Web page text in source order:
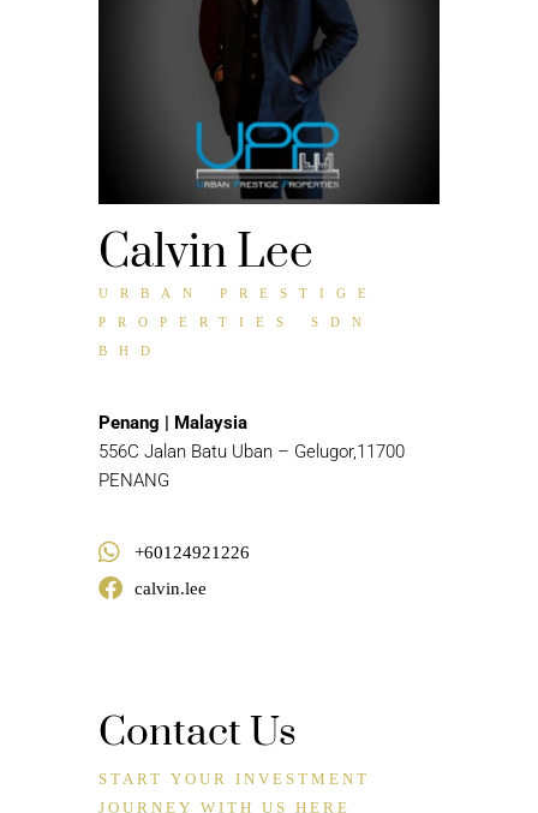
Calvin Lee
URBAN PRESTIGE
PROPERTIES SDN
BHD
Penang | Malaysia
556C Jalan Batu Uban – Gelugor,11700
PENANG
+60124921226
calvin.lee
Contact Us
START YOUR INVESTMENT
JOURNEY WITH US HERE